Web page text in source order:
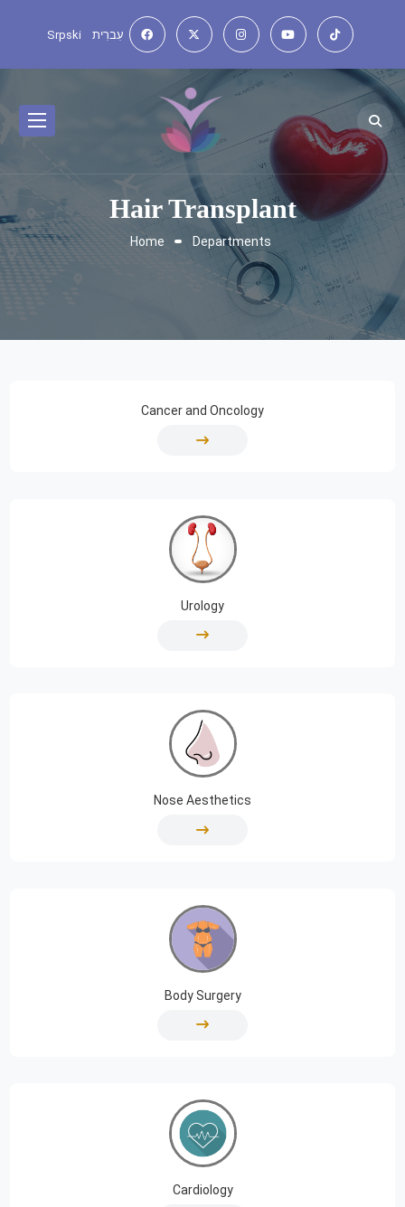
Srpski עִברִית
Hair Transplant
Home Departments
Cancer and Oncology
Urology
Nose Aesthetics
Body Surgery
Cardiology